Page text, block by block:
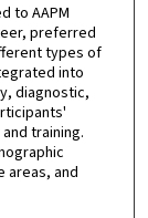
to AAPM
preferred
types of
into
diagnostic,
training.
areas, and